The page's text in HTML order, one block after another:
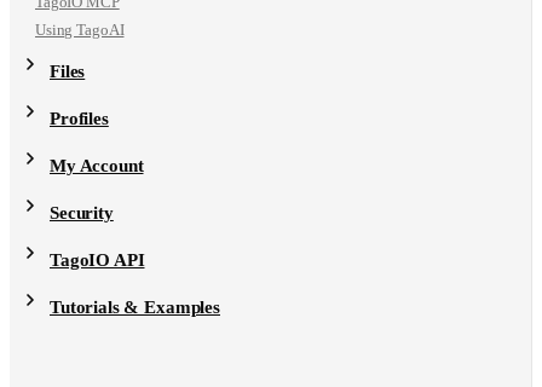
Using TagoAI
Files
Profiles
My Account
Security
TagoIO API
Tutorials & Examples